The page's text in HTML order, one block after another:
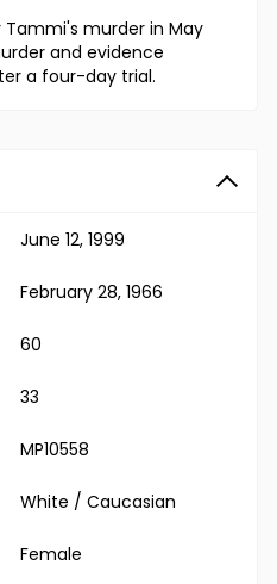
murder in May
and evidence
a four-day trial.
June 12, 1999
February 28, 1966
60
33
MP10558
White / Caucasian
Female